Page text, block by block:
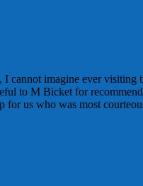
imagine ever visiting
to M Bicket for
us who was most